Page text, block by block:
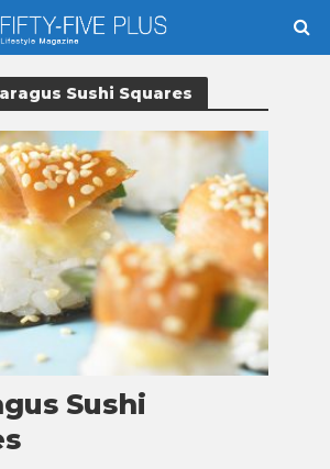
Sushi Squares
Sushi